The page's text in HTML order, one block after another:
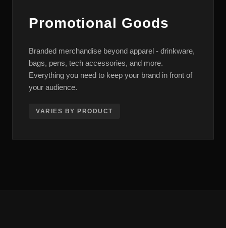
Promotional Goods
Branded merchandise beyond apparel - drinkware,
bags, pens, tech accessories, and more.
Everything you need to keep your brand in front of
your audience.
VARIES BY PRODUCT